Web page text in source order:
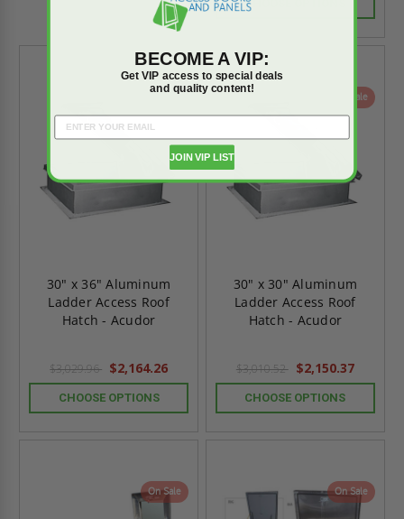
CHOOSE OPTIONS
On Sale
30" x 36" Aluminum
Ladder Access Roof
Hatch - Acudor
$3,029.96 $2,164.26
CHOOSE OPTIONS
On Sale
30" x 30" Aluminum
Ladder Access Roof
Hatch - Acudor
$3,010.52 $2,150.37
CHOOSE OPTIONS
On Sale On Sale
BECOME A VIP:
Get VIP access to special deals
and quality content!
JOIN VIP LIST